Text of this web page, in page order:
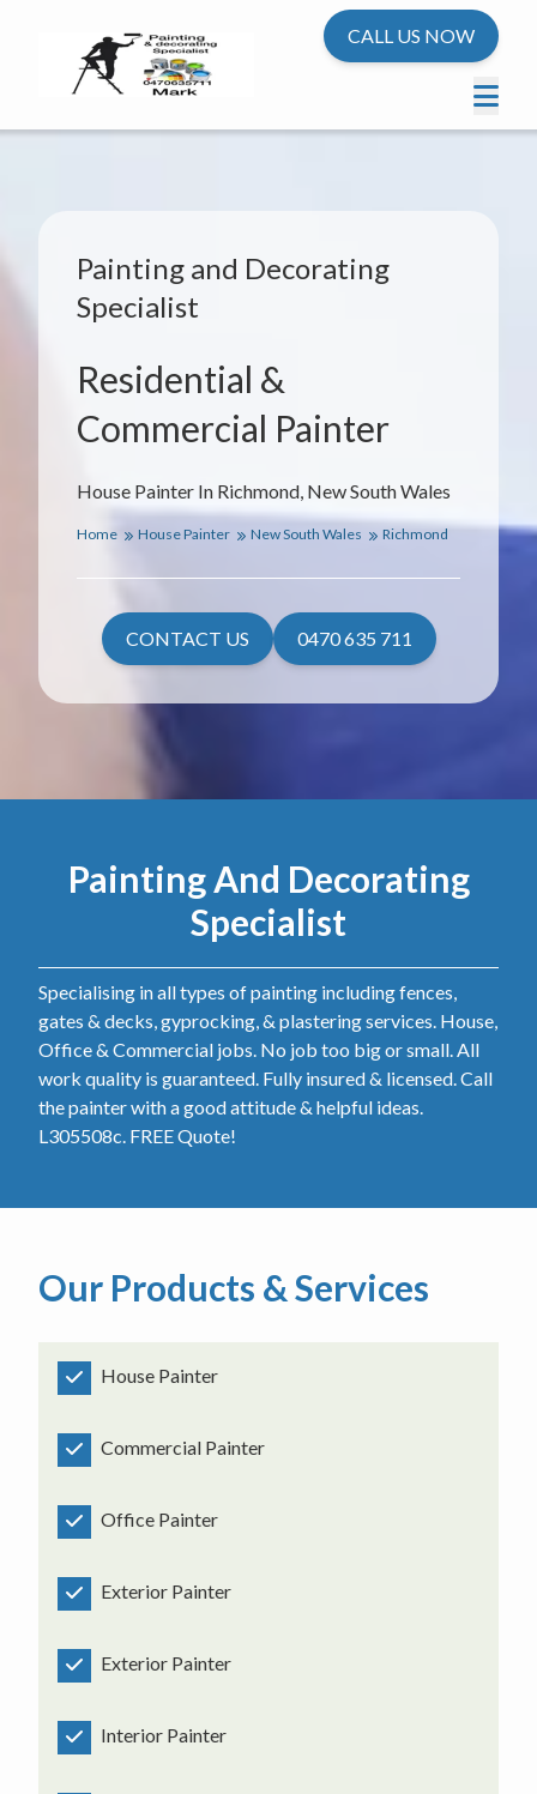
CALL US NOW
House Painter In Richmond, New South Wales
Painting and Decorating
Specialist
Residential &
Commercial Painter
Home House Painter New South Wales Richmond
CONTACT US 0470 635 711
Painting And Decorating
Specialist
Specialising in all types of painting including fences,
gates & decks, gyprocking, & plastering services. House,
Office & Commercial jobs. No job too big or small. All
work quality is guaranteed. Fully insured & licensed. Call
the painter with a good attitude & helpful ideas.
L305508c. FREE Quote!
Our Products & Services
House Painter
Commercial Painter
Office Painter
Exterior Painter
Exterior Painter
Interior Painter